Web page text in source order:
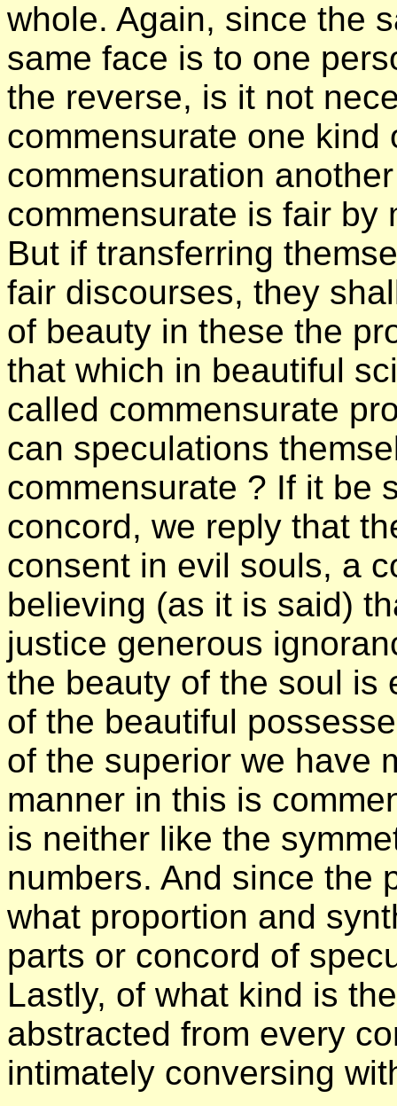
whole. Again, since the
same face is to one
the reverse, is it not
commensurate one kind
commensuration
commensurate is fair by
But if transferring
fair discourses, they
of beauty in these the
that which in beautiful
called commensurate
can speculations
commensurate ? If it be
concord, we reply that
consent in evil souls, a
believing (as it is said)
justice generous
the beauty of the soul is
of the beautiful
of the superior we have
manner in this is
is neither like the
numbers. And since the
what proportion and
parts or concord of
Lastly, of what kind is
abstracted from every
intimately conversing